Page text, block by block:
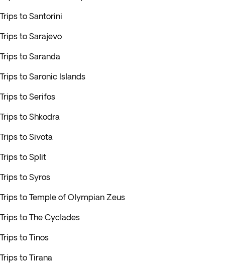
Trips to Santorini
Trips to Sarajevo
Trips to Saranda
Trips to Saronic Islands
Trips to Serifos
Trips to Shkodra
Trips to Sivota
Trips to Split
Trips to Syros
Trips to Temple of Olympian Zeus
Trips to The Cyclades
Trips to Tinos
Trips to Tirana